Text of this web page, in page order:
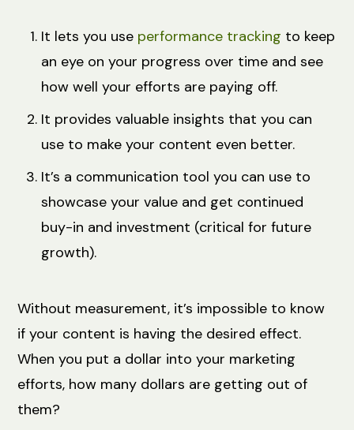
It lets you use performance tracking to keep
an eye on your progress over time and see
how well your efforts are paying off.
It provides valuable insights that you can
use to make your content even better.
It’s a communication tool you can use to
showcase your value and get continued
buy-in and investment (critical for future
growth).
Without measurement, it’s impossible to know
if your content is having the desired effect.
When you put a dollar into your marketing
efforts, how many dollars are getting out of
them?